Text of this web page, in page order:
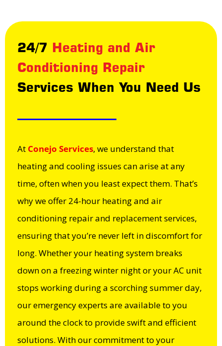
24/7 Heating and Air
Conditioning Repair
Services When You Need Us
At Conejo Services, we understand that
heating and cooling issues can arise at any
time, often when you least expect them. That’s
why we offer 24-hour heating and air
conditioning repair and replacement services,
ensuring that you’re never left in discomfort for
long. Whether your heating system breaks
down on a freezing winter night or your AC unit
stops working during a scorching summer day,
our emergency experts are available to you
around the clock to provide swift and efficient
solutions. With our commitment to your